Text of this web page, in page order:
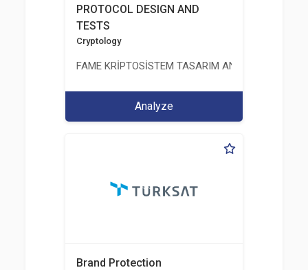
PROTOCOL DESIGN AND
TESTS
Cryptology
FAME KRİPTOSİSTEM TASARIM ANALİZ TEST
Analyze
Brand Protection